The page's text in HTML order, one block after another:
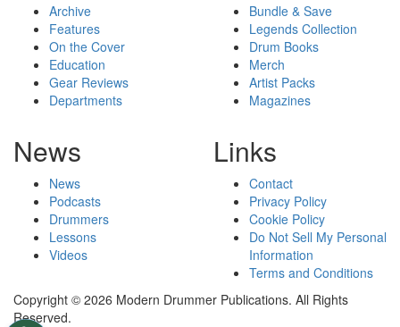
Archive
Features
On the Cover
Education
Gear Reviews
Departments
Bundle & Save
Legends Collection
Drum Books
Merch
Artist Packs
Magazines
News
News
Podcasts
Drummers
Lessons
Videos
Links
Contact
Privacy Policy
Cookie Policy
Do Not Sell My Personal
Information
Terms and Conditions
Copyright © 2026 Modern Drummer Publications. All Rights
Reserved.